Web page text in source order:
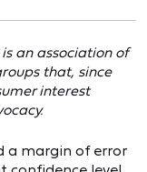
an association of
that, since
interest
a margin of error